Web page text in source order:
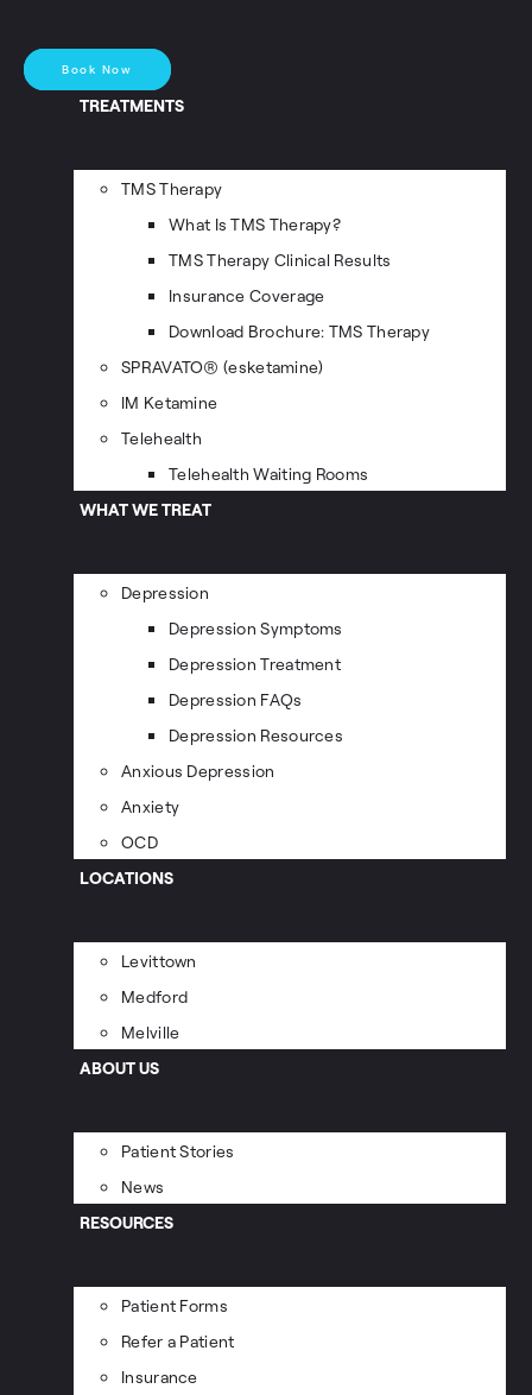
Book Now
TREATMENTS
TMS Therapy
What Is TMS Therapy?
TMS Therapy Clinical Results
Insurance Coverage
Download Brochure: TMS Therapy
SPRAVATO® (esketamine)
IM Ketamine
Telehealth
Telehealth Waiting Rooms
WHAT WE TREAT
Depression
Depression Symptoms
Depression Treatment
Depression FAQs
Depression Resources
Anxious Depression
Anxiety
OCD
LOCATIONS
Levittown
Medford
Melville
ABOUT US
Patient Stories
News
RESOURCES
Patient Forms
Refer a Patient
Insurance